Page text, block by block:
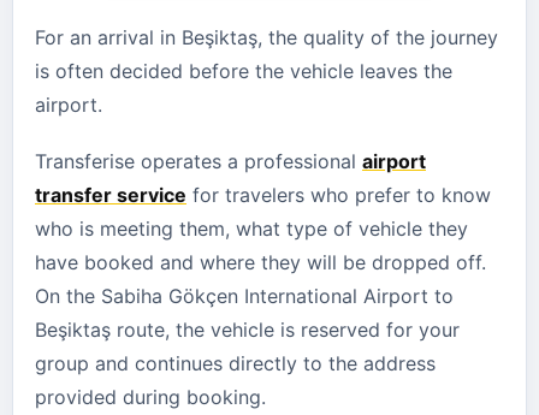
For an arrival in Beşiktaş, the quality of the journey
is often decided before the vehicle leaves the
airport.
Transferise operates a professional airport
transfer service for travelers who prefer to know
who is meeting them, what type of vehicle they
have booked and where they will be dropped off.
On the Sabiha Gökçen International Airport to
Beşiktaş route, the vehicle is reserved for your
group and continues directly to the address
provided during booking.